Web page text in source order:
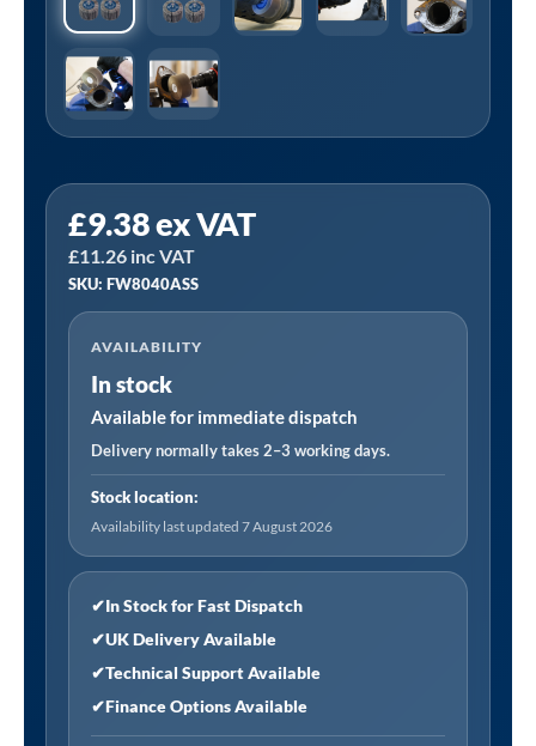
£9.38ex VAT
£11.26 inc VAT
SKU: FW8040ASS
AVAILABILITY
In stock
Available for immediate dispatch
Delivery normally takes 2–3 working days.
Stock location:
Availability last updated 7 August 2026
✔In Stock for Fast Dispatch
✔UK Delivery Available
✔Technical Support Available
✔Finance Options Available
FW8040ASS
│80
x
40mm
Abrasive
Flap
Wheel
6mm
Shaft
Assorted
Grit
Pack